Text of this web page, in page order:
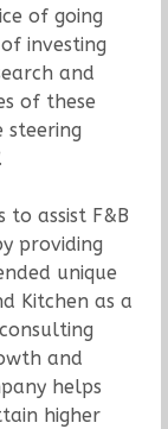
of going
investing
and
of these
steering
to assist F&B
providing
unique
Kitchen as a
and
helps
higher